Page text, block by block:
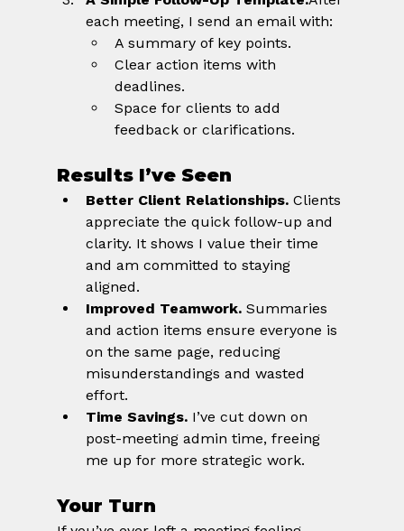
each meeting, I send an email with:
A summary of key points.
Clear action items with
deadlines.
Space for clients to add
feedback or clarifications.
Results I’ve Seen
Better Client Relationships. Clients
appreciate the quick follow-up and
clarity. It shows I value their time
and am committed to staying
aligned.
Improved Teamwork. Summaries
and action items ensure everyone is
on the same page, reducing
misunderstandings and wasted
effort.
Time Savings. I’ve cut down on
post-meeting admin time, freeing
me up for more strategic work.
Your Turn